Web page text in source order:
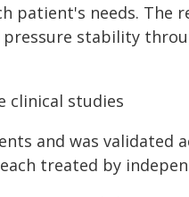
patient's needs. The
stability
clinical studies
and was validated
treated by